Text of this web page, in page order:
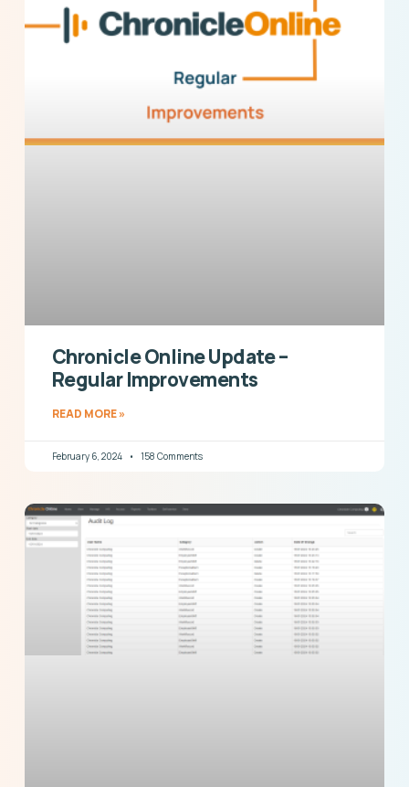
Chronicle Online Update –
Regular Improvements
READ MORE »
February 6, 2024 158 Comments